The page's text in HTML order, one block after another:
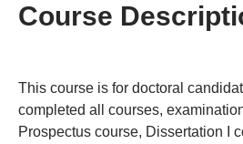
Course
This course is for doctoral
completed all courses,
Prospectus course, Dissertation I